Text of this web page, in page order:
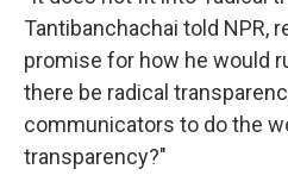
Tantibanchachai told NPR,
promise for how he would
there be radical
communicators to do the
transparency?"